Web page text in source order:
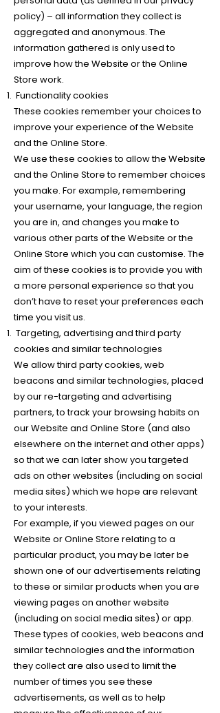
policy) – all information they collect is
aggregated and anonymous. The
information gathered is only used to
improve how the Website or the Online
Store work.
Functionality cookies
These cookies remember your choices to
improve your experience of the Website
and the Online Store.
We use these cookies to allow the Website
and the Online Store to remember choices
you make. For example, remembering
your username, your language, the region
you are in, and changes you make to
various other parts of the Website or the
Online Store which you can customise. The
aim of these cookies is to provide you with
a more personal experience so that you
don’t have to reset your preferences each
time you visit us.
Targeting, advertising and third party
cookies and similar technologies
We allow third party cookies, web
beacons and similar technologies, placed
by our re-targeting and advertising
partners, to track your browsing habits on
our Website and Online Store (and also
elsewhere on the internet and other apps)
so that we can later show you targeted
ads on other websites (including on social
media sites) which we hope are relevant
to your interests.
For example, if you viewed pages on our
Website or Online Store relating to a
particular product, you may be later be
shown one of our advertisements relating
to these or similar products when you are
viewing pages on another website
(including on social media sites) or app.
These types of cookies, web beacons and
similar technologies and the information
they collect are also used to limit the
number of times you see these
advertisements, as well as to help